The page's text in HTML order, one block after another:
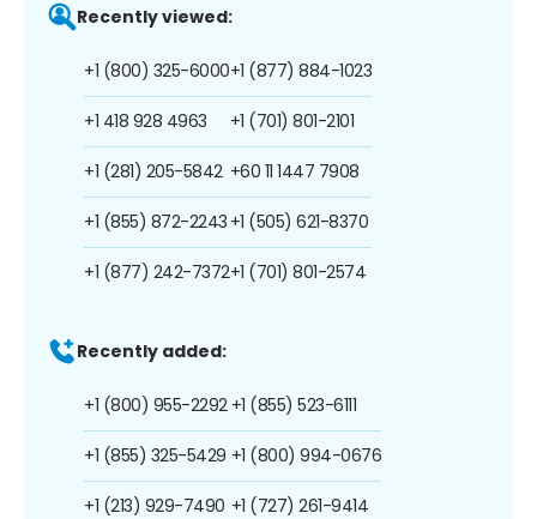
Recently viewed:
+1 (800) 325-6000
+1 418 928 4963
+1 (281) 205-5842
+1 (855) 872-2243
+1 (877) 242-7372
+1 (877) 884-1023
+1 (701) 801-2101
+60 11 1447 7908
+1 (505) 621-8370
+1 (701) 801-2574
Recently added:
+1 (800) 955-2292
+1 (855) 325-5429
+1 (213) 929-7490
+1 (855) 523-6111
+1 (800) 994-0676
+1 (727) 261-9414